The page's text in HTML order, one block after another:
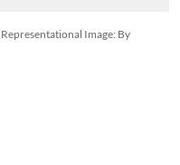
Representational Image: By